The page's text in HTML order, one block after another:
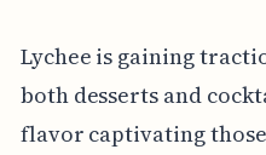
Lychee is gaining
both desserts and
flavor captivating